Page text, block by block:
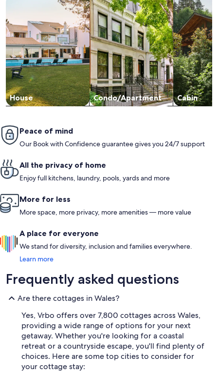
House Condo/Apartment Cabin
Peace of mind
Our Book with Confidence guarantee gives you 24/7 support
All the privacy of home
Enjoy full kitchens, laundry, pools, yards and more
More for less
More space, more privacy, more amenities — more value
A place for everyone
We stand for diversity, inclusion and families everywhere.
Learn more
Frequently asked questions
Are there cottages in Wales?
Yes, Vrbo offers over 7,800 cottages across Wales,
providing a wide range of options for your next
getaway. Whether you're looking for a coastal
retreat or a countryside escape, you'll find plenty of
choices. Here are some top cities to consider for
your cottage stay: